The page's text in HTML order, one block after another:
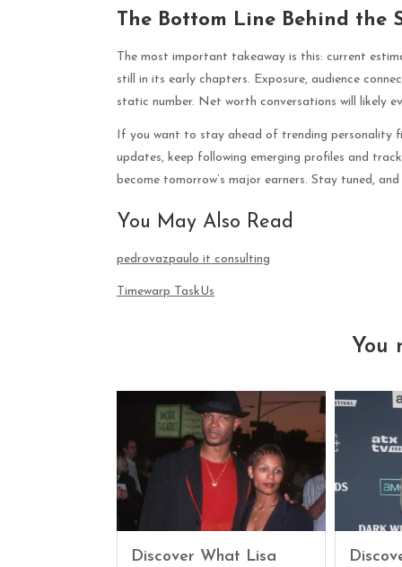
The Bottom Line Behind the
The most important takeaway is this: current
still in its early chapters. Exposure, audience
static number. Net worth conversations will likely
If you want to stay ahead of trending personality
updates, keep following emerging profiles and
become tomorrow’s major earners. Stay tuned,
You May Also Read
pedrovazpaulo it consulting
Timewarp TaskUs
You
Discover What Lisa